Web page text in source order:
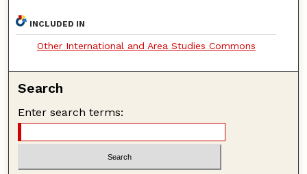
INCLUDED IN
Other International and Area Studies Commons
Search
Enter search terms: